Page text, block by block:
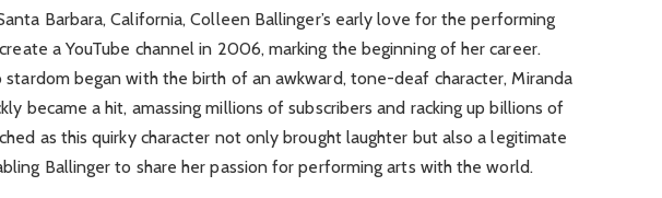
Barbara, California, Colleen Ballinger’s early love for the performing
a YouTube channel in 2006, marking the beginning of her career.
stardom began with the birth of an awkward, tone-deaf character, Miranda
became a hit, amassing millions of subscribers and racking up billions of
as this quirky character not only brought laughter but also a legitimate
Ballinger to share her passion for performing arts with the world.